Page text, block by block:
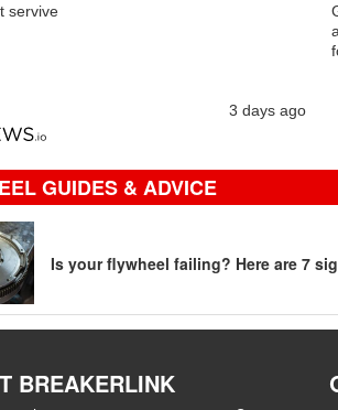
servive
3 days ago
GUIDES & ADVICE
Is your flywheel failing? Here are 7
BREAKERLINK